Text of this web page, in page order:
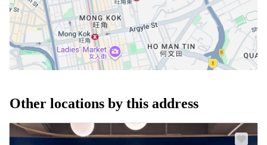
Other locations by this address